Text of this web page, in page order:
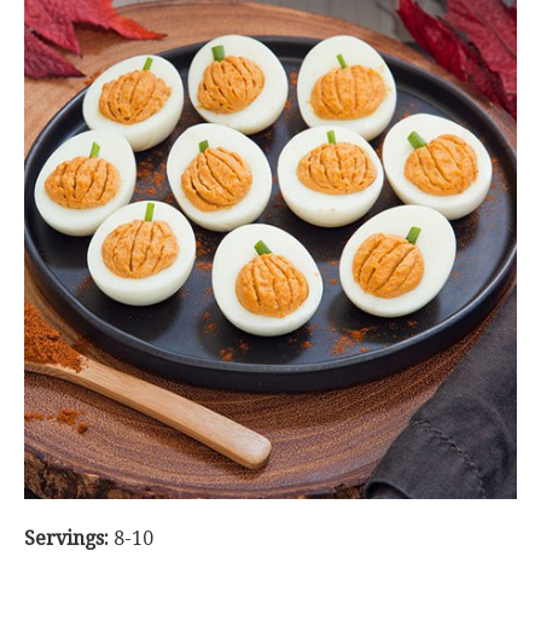
Servings: 8-10